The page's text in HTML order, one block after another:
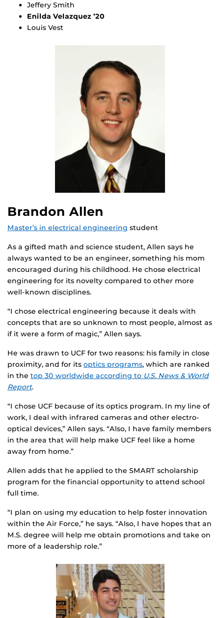
Jeffery Smith
Enilda Velazquez ’20
Louis Vest
Brandon Allen
Master’s in electrical engineering student
As a gifted math and science student, Allen says he
always wanted to be an engineer, something his mom
encouraged during his childhood. He chose electrical
engineering for its novelty compared to other more
well-known disciplines.
“I chose electrical engineering because it deals with
concepts that are so unknown to most people, almost as
if it were a form of magic,” Allen says.
He was drawn to UCF for two reasons: his family in close
proximity, and for its optics programs, which are ranked
in the top 30 worldwide according to U.S. News & World
Report.
“I chose UCF because of its optics program. In my line of
work, I deal with infrared cameras and other electro-
optical devices,” Allen says. “Also, I have family members
in the area that will help make UCF feel like a home
away from home.”
Allen adds that he applied to the SMART scholarship
program for the financial opportunity to attend school
full time.
“I plan on using my education to help foster innovation
within the Air Force,” he says. “Also, I have hopes that an
M.S. degree will help me obtain promotions and take on
more of a leadership role.”